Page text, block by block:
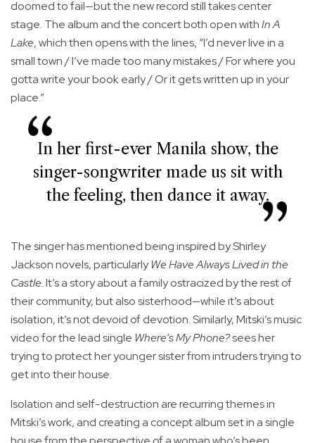
doomed to fail—but the new record still takes center
stage. The album and the concert both open withIn A
Lake, which then opens with the lines, “I’d never live in a
small town / I’ve made too many mistakes / For where you
gotta write your book early / Or it gets written up in your
place.”
In her first-ever Manila show, the
singer-songwriter made us sit with
the feeling, then dance it away.
The singer has mentioned being inspired by Shirley
Jackson novels, particularlyWe Have Always Lived in the
Castle. It’s a story about a family ostracized by the rest of
their community, but also sisterhood—while it’s about
isolation, it’s not devoid of devotion. Similarly, Mitski’s music
video for the lead single Where’s My Phone?sees her
trying to protect her younger sister from intruders trying to
get into their house.
Isolation and self-destruction are recurring themes in
Mitski’s work, and creating a concept album set in a single